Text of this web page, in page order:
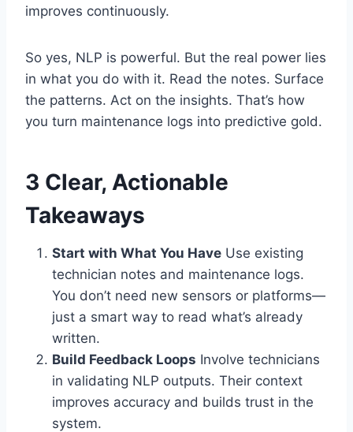
improves continuously.
So yes, NLP is powerful. But the real power lies
in what you do with it. Read the notes. Surface
the patterns. Act on the insights. That’s how
you turn maintenance logs into predictive gold.
3 Clear, Actionable
Takeaways
Start with What You Have Use existing
technician notes and maintenance logs.
You don’t need new sensors or platforms—
just a smart way to read what’s already
written.
Build Feedback Loops Involve technicians
in validating NLP outputs. Their context
improves accuracy and builds trust in the
system.